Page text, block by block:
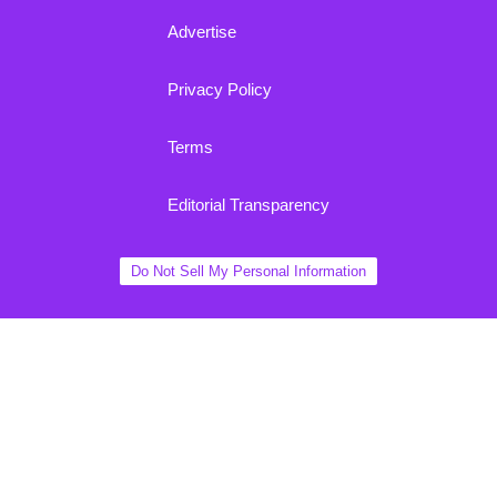
Advertise
Privacy Policy
Terms
Editorial Transparency
Do Not Sell My Personal Information